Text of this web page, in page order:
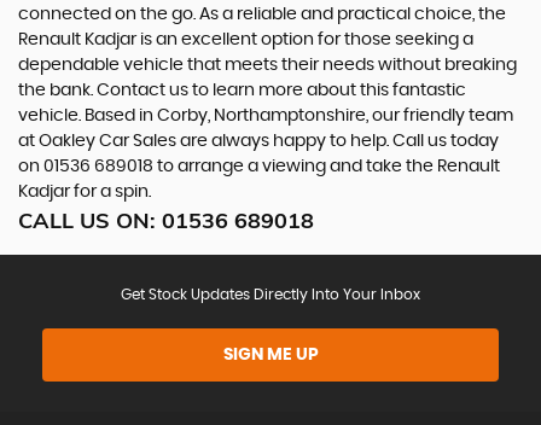
connected on the go. As a reliable and practical choice, the
Renault Kadjar is an excellent option for those seeking a
dependable vehicle that meets their needs without breaking
the bank. Contact us to learn more about this fantastic
vehicle. Based in Corby, Northamptonshire, our friendly team
at Oakley Car Sales are always happy to help. Call us today
on 01536 689018 to arrange a viewing and take the Renault
Kadjar for a spin.
CALL US ON: 01536 689018
Get Stock Updates Directly Into Your Inbox
SIGN ME UP